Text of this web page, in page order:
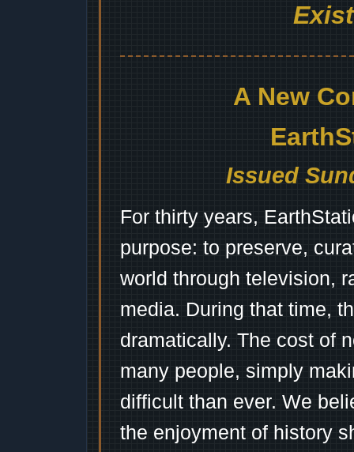
A New
Issued
For thirty years,
purpose: to preserve,
world through television,
media. During that time,
dramatically. The cost of
many people, simply
difficult than ever. We
the enjoyment of history